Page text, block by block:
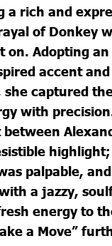
a rich and
of Donkey
on. Adopting an
accent
she captured
with
between
palpable,
a jazzy,
energy to
a Move”